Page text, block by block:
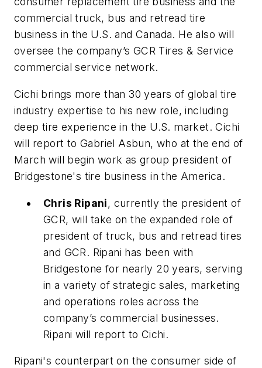
commercial truck, bus and retread tire
business in the U.S. and Canada. He also will
oversee the company’s GCR Tires & Service
commercial service network.
Cichi brings more than 30 years of global tire
industry expertise to his new role, including
deep tire experience in the U.S. market. Cichi
will report to Gabriel Asbun, who at the end of
March will begin work as group president of
Bridgestone's tire business in the America.
Chris Ripani, currently the president of
GCR, will take on the expanded role of
president of truck, bus and retread tires
and GCR. Ripani has been with
Bridgestone for nearly 20 years, serving
in a variety of strategic sales, marketing
and operations roles across the
company’s commercial businesses.
Ripani will report to Cichi.
Ripani's counterpart on the consumer side of